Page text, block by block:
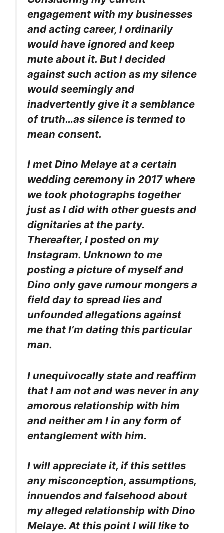
engagement with my businesses
and acting career, I ordinarily
would have ignored and keep
mute about it. But I decided
against such action as my silence
would seemingly and
inadvertently give it a semblance
of truth…as silence is termed to
mean consent.
I met Dino Melaye at a certain
wedding ceremony in 2017 where
we took photographs together
just as I did with other guests and
dignitaries at the party.
Thereafter, I posted on my
Instagram. Unknown to me
posting a picture of myself and
Dino only gave rumour mongers a
field day to spread lies and
unfounded allegations against
me that I’m dating this particular
man.
I unequivocally state and reaffirm
that I am not and was never in any
amorous relationship with him
and neither am I in any form of
entanglement with him.
I will appreciate it, if this settles
any misconception, assumptions,
innuendos and falsehood about
my alleged relationship with Dino
Melaye. At this point I will like to